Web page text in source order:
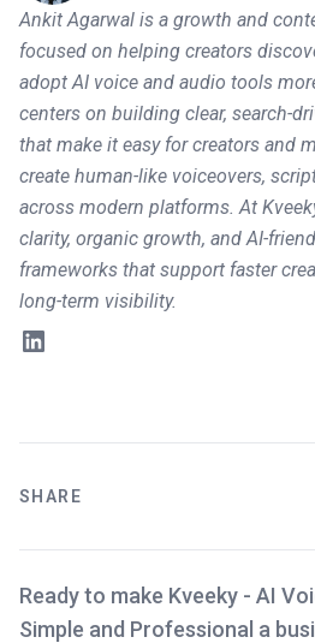
SHARE
Ready to make Kveeky - AI
Simple and Professional a
Ankit Agarwal is a growth and
focused on helping creators
adopt AI voice and audio tools
centers on building clear, search-
that make it easy for creators and
create human-like voiceovers,
across modern platforms. At
clarity, organic growth, and AI-
frameworks that support faster
long-term visibility.